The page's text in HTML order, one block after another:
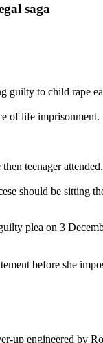
saga
guilty to child rape
of life imprisonment.
teenager attended.
should be sitting
plea on 3
before she
up engineered by